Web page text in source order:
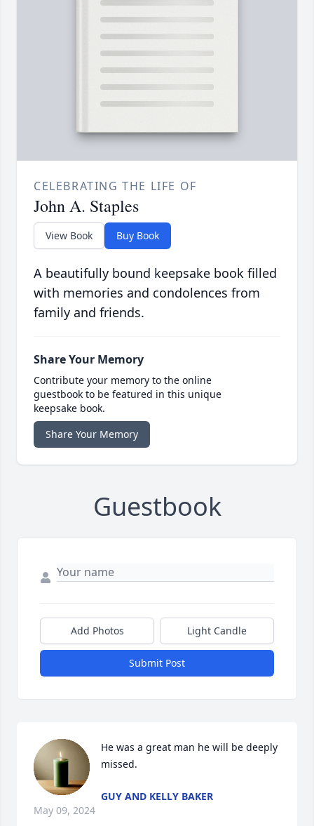
CELEBRATING THE LIFE OF
John A. Staples
View Book Buy Book
A beautifully bound keepsake book filled
with memories and condolences from
family and friends.
Share Your Memory
Contribute your memory to the online
guestbook to be featured in this unique
keepsake book.
Share Your Memory
Guestbook
Add Photos Light Candle
Submit Post
He was a great man he will be deeply
missed.
GUY AND KELLY BAKER
May 09, 2024